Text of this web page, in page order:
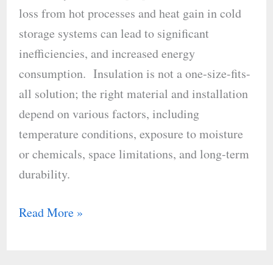
loss from hot processes and heat gain in cold
storage systems can lead to significant
inefficiencies, and increased energy
consumption. Insulation is not a one-size-fits-
all solution; the right material and installation
depend on various factors, including
temperature conditions, exposure to moisture
or chemicals, space limitations, and long-term
durability.
Right
Insulation
Read More »